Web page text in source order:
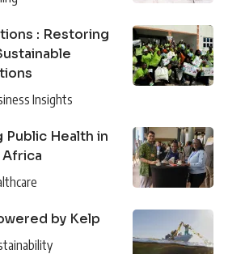
: Restoring
Insights
Public Health in
Africa
by Kelp